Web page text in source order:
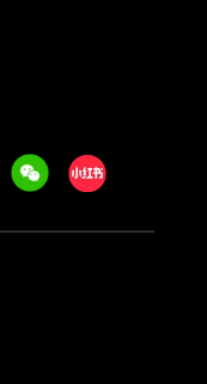
WeechatXiaohongshu/